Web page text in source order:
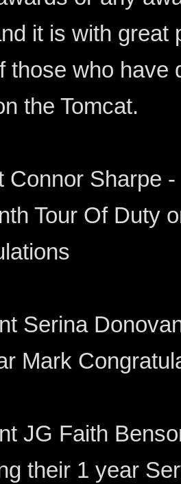
it is with great
those who have
the Tomcat.
Connor Sharpe
Tour Of Duty
Serina
Mark
JG Faith
their 1 year